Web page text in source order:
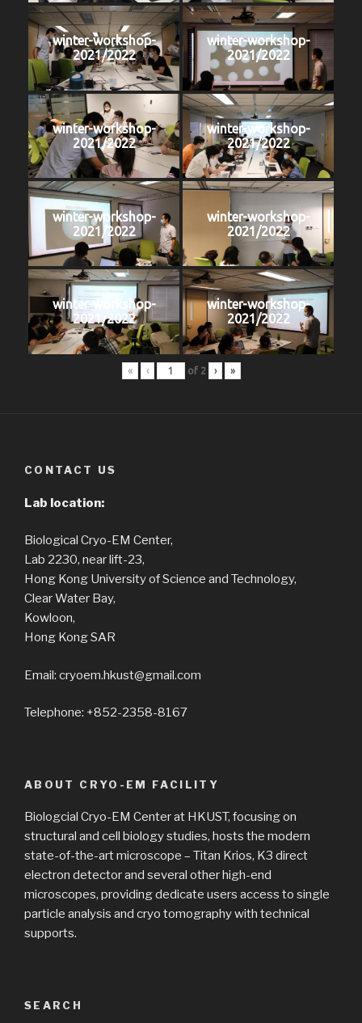
winter-workshop-
2021/2022
winter-workshop-
2021/2022
winter-workshop-
2021/2022
winter-workshop-
2021/2022
winter-workshop-
2021/2022
winter-workshop-
2021/2022
winter-workshop-
2021/2022
winter-workshop-
2021/2022
« ‹ of 2 › »
CONTACT US
Lab location:
Biological Cryo-EM Center,
Lab 2230, near lift-23,
Hong Kong University of Science and Technology,
Clear Water Bay,
Kowloon,
Hong Kong SAR
Email: cryoem.hkust@gmail.com
Telephone: +852-2358-8167
ABOUT CRYO-EM FACILITY
Biologcial Cryo-EM Center at HKUST, focusing on
structural and cell biology studies, hosts the modern
state-of-the-art microscope – Titan Krios, K3 direct
electron detector and several other high-end
microscopes, providing dedicate users access to single
particle analysis and cryo tomography with technical
supports.
SEARCH